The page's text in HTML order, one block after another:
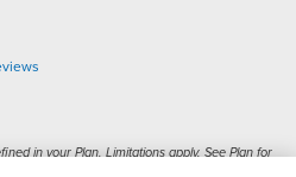
in your Plan. Limitations apply. See Plan for